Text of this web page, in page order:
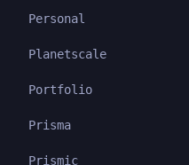
Personal
Planetscale
Portfolio
Prisma
Prismic